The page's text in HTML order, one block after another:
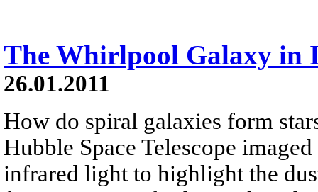
The Whirlpool Galaxy in
26.01.2011
How do spiral galaxies form
Hubble Space Telescope
infrared light to highlight the